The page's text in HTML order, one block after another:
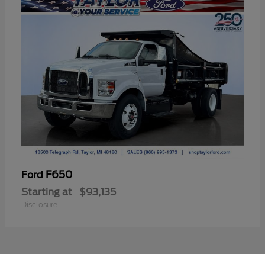
Ford F650
Starting at $93,135
Disclosure